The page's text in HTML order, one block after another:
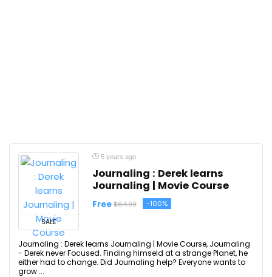
SALE
5 years ago
Journaling : Derek learns
Journaling | Movie Course
Free $84.99 -100%
Journaling : Derek learns Journaling | Movie Course, Journaling
- Derek never Focused. Finding himseld at a strange Planet, he
either had to change. Did Journaling help? Everyone wants to
grow ...